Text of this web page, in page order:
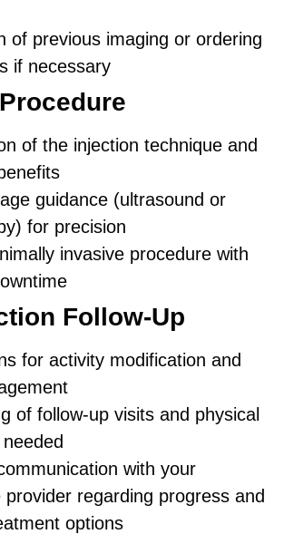
of previous imaging or ordering
if necessary
of the injection technique and
guidance (ultrasound or
for precision
invasive procedure with
Follow-Up
for activity modification and
of follow-up visits and physical
with your
provider regarding progress and
options